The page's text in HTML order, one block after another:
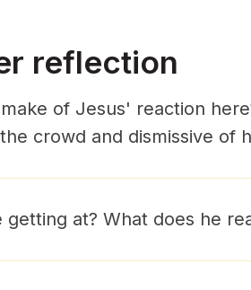
reflection
of Jesus' reaction
crowd and dismissive of
getting at? What does he